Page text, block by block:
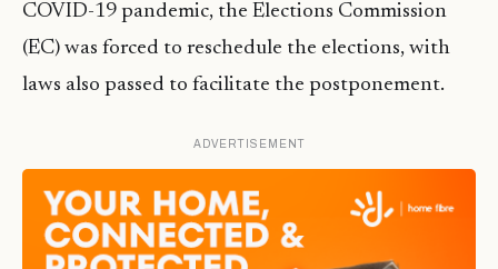
COVID-19 pandemic, the Elections Commission
(EC) was forced to reschedule the elections, with
laws also passed to facilitate the postponement.
ADVERTISEMENT